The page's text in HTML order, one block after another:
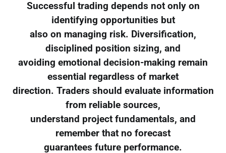
Successful trading depends not only on
identifying opportunities but
also on managing risk. Diversification,
disciplined position sizing, and
avoiding emotional decision-making remain
essential regardless of market
direction. Traders should evaluate information
from reliable sources,
understand project fundamentals, and
remember that no forecast
guarantees future performance.